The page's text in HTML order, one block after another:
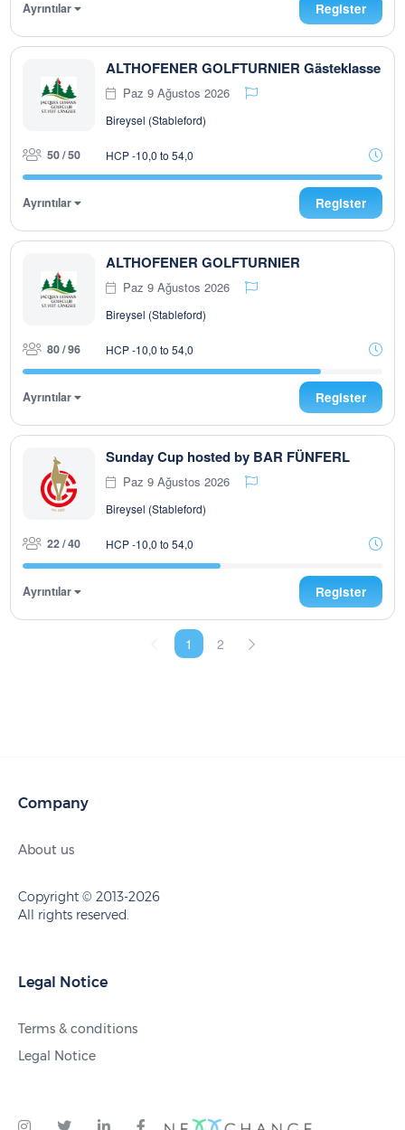
Ayrıntılar Register
ALTHOFENER GOLFTURNIER Gästeklasse
Paz 9 Ağustos 2026
Bireysel (Stableford)
50 / 50 HCP -10,0 to 54,0
Ayrıntılar Register
ALTHOFENER GOLFTURNIER
Paz 9 Ağustos 2026
Bireysel (Stableford)
80 / 96 HCP -10,0 to 54,0
Ayrıntılar Register
Sunday Cup hosted by BAR FÜNFERL
Paz 9 Ağustos 2026
Bireysel (Stableford)
22 / 40 HCP -10,0 to 54,0
Ayrıntılar Register
1 2
Company
About us
Copyright © 2013-2026
All rights reserved.
Legal Notice
Terms & conditions
Legal Notice